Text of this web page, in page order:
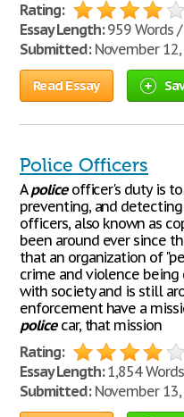
Rating:
Essay Length:959 Words /
Submitted:November
Read Essay
Police Officers
Apoliceofficer's duty is
preventing, and
officers, also known as
been around ever since
that an organization of
crime and violence
with society and is still
enforcement have a
policecar, that mission
Rating:
Essay Length:1,854
Submitted:November